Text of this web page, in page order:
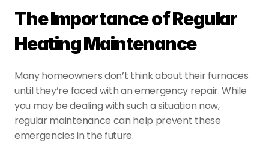
The Importance of Regular
Heating Maintenance
Many homeowners don’t think about their furnaces
until they’re faced with an emergency repair. While
you may be dealing with such a situation now,
regular maintenance can help prevent these
emergencies in the future.